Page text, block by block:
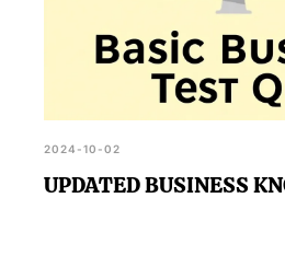
2024-10-02
UPDATED BUSINESS